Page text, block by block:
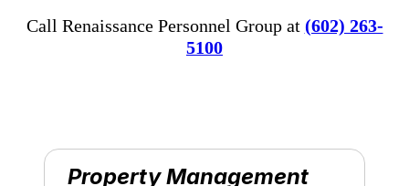
Call Renaissance Personnel Group at (602) 263-
5100
Property Management